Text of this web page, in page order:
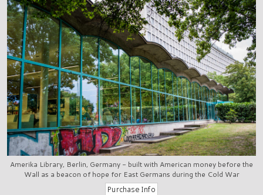
Amerika Library, Berlin, Germany - built with American money before the
Wall as a beacon of hope for East Germans during the Cold War